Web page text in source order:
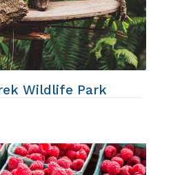
Wildlife Park